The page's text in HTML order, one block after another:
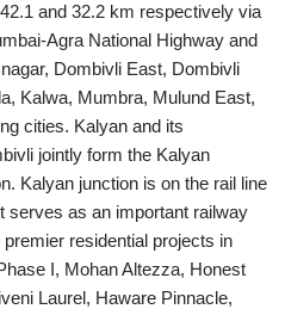
and 32.2 km respectively via
Agra National Highway and
Dombivli East, Dombivli
Kalwa, Mumbra, Mulund East,
cities. Kalyan and its
jointly form the Kalyan
Kalyan junction is on the rail line
serves as an important railway
residential projects in
I, Mohan Altezza, Honest
Laurel, Haware Pinnacle,